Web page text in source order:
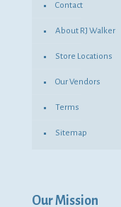
Contact
About RJ Walker
Store Locations
Our Vendors
Terms
Sitemap
Our Mission